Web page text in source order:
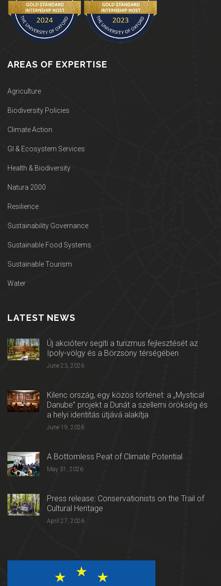
AREAS OF EXPERTISE
Agriculture
Biodiversity Policies
Climate Action
GI & Ecosystem Services
Health & Biodiversity
Natura 2000
Resilience
Sustainability Governance
Sustainable Food Systems
Sustainable Tourism
Water
LATEST NEWS
Új akcióterv segíti a turizmus fejlesztését az
Ipoly-völgy és a Börzsöny térségében
June 23, 2026
Kilenc ország, egy közös történet: a „Mystical
Danube” projekt a Dunát a szellemi örökség és
a helyi identitás útjává alakítja
June 19, 2026
A Bottomless Peat of Climate Potential
May 31, 2026
Press release: Conservationists on the Trail of
Cultural Heritage
April 27, 2026